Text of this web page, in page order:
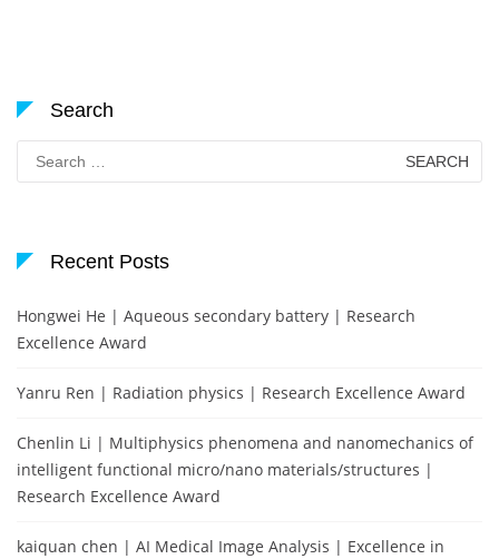
Search
for:
Recent Posts
Hongwei He | Aqueous secondary battery | Research
Excellence Award
Yanru Ren | Radiation physics | Research Excellence Award
Chenlin Li | Multiphysics phenomena and nanomechanics of
intelligent functional micro/nano materials/structures |
Research Excellence Award
kaiquan chen | AI Medical Image Analysis | Excellence in